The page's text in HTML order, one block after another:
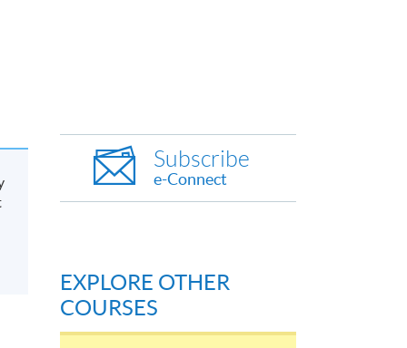
Subscribe
e-Connect
EXPLORE OTHER
COURSES